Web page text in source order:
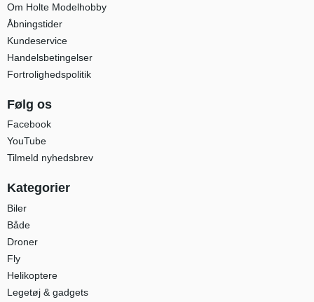
Om Holte Modelhobby
Åbningstider
Kundeservice
Handelsbetingelser
Fortrolighedspolitik
Følg os
Facebook
YouTube
Tilmeld nyhedsbrev
Kategorier
Biler
Både
Droner
Fly
Helikoptere
Legetøj & gadgets